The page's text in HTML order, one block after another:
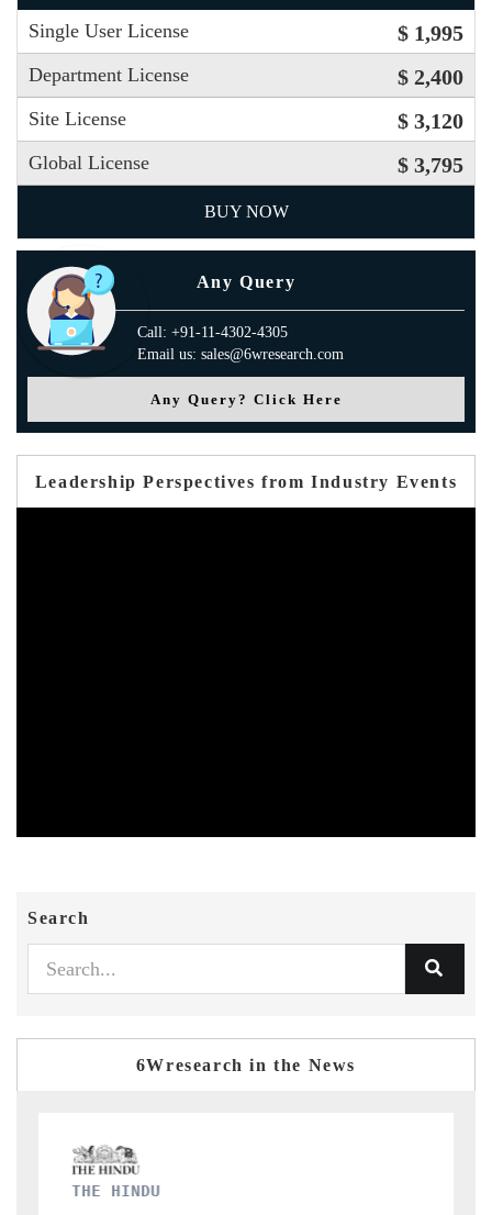
Single User License $ 1,995
Department License $ 2,400
Site License $ 3,120
Global License $ 3,795
BUY NOW
Any Query
Call: +91-11-4302-4305
Email us: sales@6wresearch.com
Any Query? Click Here
Leadership Perspectives from Industry Events
Search
6Wresearch in the News
FINANCIAL EXPRESS